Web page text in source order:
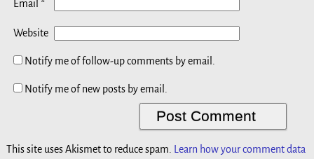
Email *
Website
Notify me of follow-up comments by email.
Notify me of new posts by email.
This site uses Akismet to reduce spam.
Learn how your comment data